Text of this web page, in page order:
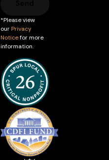
*Please view
ourPrivacy
Noticefor more
information.